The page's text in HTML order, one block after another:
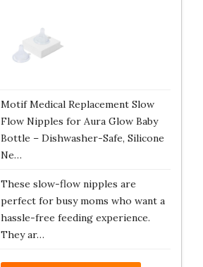
Motif Medical Replacement Slow
Flow Nipples for Aura Glow Baby
Bottle – Dishwasher-Safe, Silicone
Ne…
These slow-flow nipples are
perfect for busy moms who want a
hassle-free feeding experience.
They ar…